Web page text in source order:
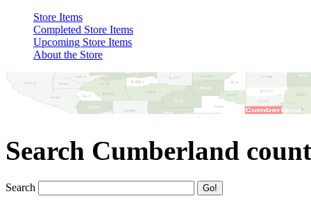
Store Items
Completed Store Items
Upcoming Store Items
About the Store
Search Cumberland
Search